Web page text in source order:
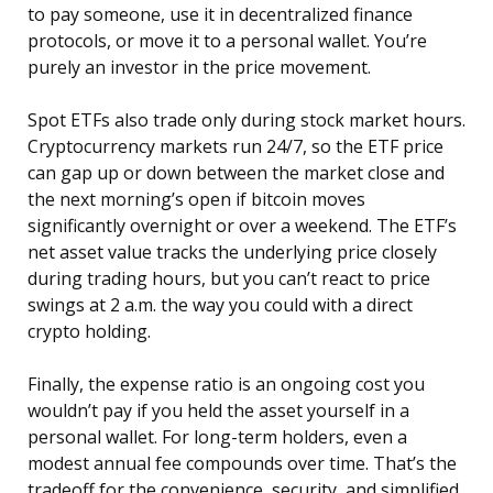
to pay someone, use it in decentralized finance
protocols, or move it to a personal wallet. You’re
purely an investor in the price movement.
Spot ETFs also trade only during stock market hours.
Cryptocurrency markets run 24/7, so the ETF price
can gap up or down between the market close and
the next morning’s open if bitcoin moves
significantly overnight or over a weekend. The ETF’s
net asset value tracks the underlying price closely
during trading hours, but you can’t react to price
swings at 2 a.m. the way you could with a direct
crypto holding.
Finally, the expense ratio is an ongoing cost you
wouldn’t pay if you held the asset yourself in a
personal wallet. For long-term holders, even a
modest annual fee compounds over time. That’s the